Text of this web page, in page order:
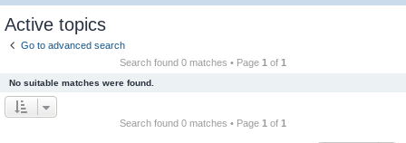
Active topics
Go to advanced search
Search found 0 matches • Page 1 of 1
No suitable matches were found.
Search found 0 matches • Page 1 of 1